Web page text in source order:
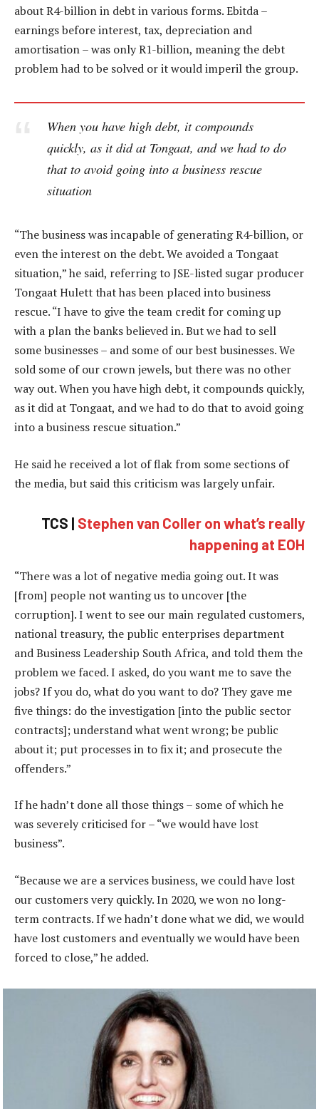
about R4-billion in debt in various forms. Ebitda –
earnings before interest, tax, depreciation and
amortisation – was only R1-billion, meaning the debt
problem had to be solved or it would imperil the group.
When you have high debt, it compounds
quickly, as it did at Tongaat, and we had to do
that to avoid going into a business rescue
situation
“The business was incapable of generating R4-billion, or
even the interest on the debt. We avoided a Tongaat
situation,” he said, referring to JSE-listed sugar producer
Tongaat Hulett that has been placed into business
rescue. “I have to give the team credit for coming up
with a plan the banks believed in. But we had to sell
some businesses – and some of our best businesses. We
sold some of our crown jewels, but there was no other
way out. When you have high debt, it compounds quickly,
as it did at Tongaat, and we had to do that to avoid going
into a business rescue situation.”
He said he received a lot of flak from some sections of
the media, but said this criticism was largely unfair.
TCS | Stephen van Coller on what’s really
happening at EOH
“There was a lot of negative media going out. It was
[from] people not wanting us to uncover [the
corruption]. I went to see our main regulated customers,
national treasury, the public enterprises department
and Business Leadership South Africa, and told them the
problem we faced. I asked, do you want me to save the
jobs? If you do, what do you want to do? They gave me
five things: do the investigation [into the public sector
contracts]; understand what went wrong; be public
about it; put processes in to fix it; and prosecute the
offenders.”
If he hadn’t done all those things – some of which he
was severely criticised for – “we would have lost
business”.
“Because we are a services business, we could have lost
our customers very quickly. In 2020, we won no long-
term contracts. If we hadn’t done what we did, we would
have lost customers and eventually we would have been
forced to close,” he added.